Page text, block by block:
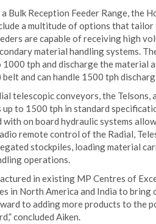
Bulk Reception Feeder Range, the
a multitude of options that tailor
are capable of receiving high
material handling systems.
tph and discharge the material
belt and can handle 1500 tph
telescopic conveyors, the
to 1500 tph in standard
on board hydraulic systems
remote control of the Radial,
stockpiles, loading material
operations.
in existing MP Centres of
in North America and India to bring
to adding more products to the
concluded Aiken.